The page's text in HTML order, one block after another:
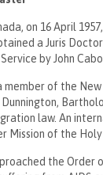
on 16 April
a Juris
by John
a member of the
law. An
Mission of the
the